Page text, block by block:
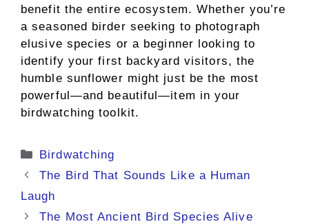
benefit the entire ecosystem. Whether you’re
a seasoned birder seeking to photograph
elusive species or a beginner looking to
identify your first backyard visitors, the
humble sunflower might just be the most
powerful—and beautiful—item in your
birdwatching toolkit.
Categories
Birdwatching
The Bird That Sounds Like a Human
Laugh
The Most Ancient Bird Species Alive